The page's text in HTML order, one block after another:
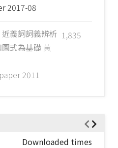
2017-08
1,835
近義詞詞義辨析
式為基礎 黃
2011
Downloaded times